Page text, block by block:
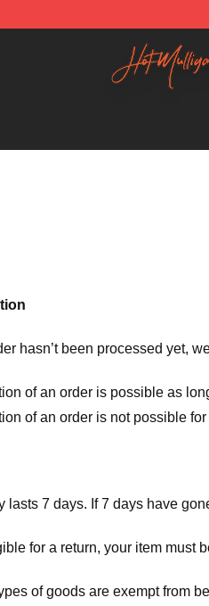
Shop - Official Hot Mulligan
hasn’t been processed yet,
of an order is possible as
of an order is not possible
lasts 7 days. If 7 days have
for a return, your item must
of goods are exempt from